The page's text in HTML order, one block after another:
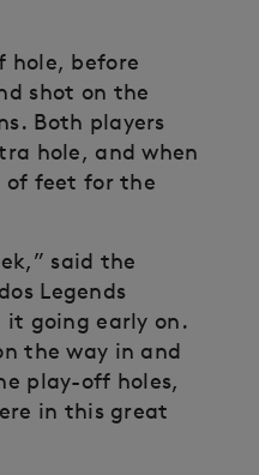
before
shot on the
Both players
hole, and when
of feet for the
said the
Legends
it going early on.
the way in and
play-off holes,
in this great